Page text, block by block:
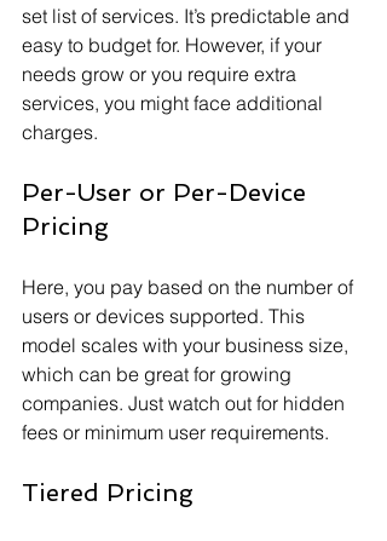
set list of services. It’s predictable and
easy to budget for. However, if your
needs grow or you require extra
services, you might face additional
charges.
Per-User or Per-Device
Pricing
Here, you pay based on the number of
users or devices supported. This
model scales with your business size,
which can be great for growing
companies. Just watch out for hidden
fees or minimum user requirements.
Tiered Pricing